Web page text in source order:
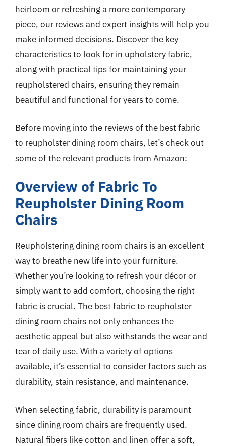
heirloom or refreshing a more contemporary
piece, our reviews and expert insights will help you
make informed decisions. Discover the key
characteristics to look for in upholstery fabric,
along with practical tips for maintaining your
reupholstered chairs, ensuring they remain
beautiful and functional for years to come.
Before moving into the reviews of the best fabric
to reupholster dining room chairs, let’s check out
some of the relevant products from Amazon:
Overview of Fabric To
Reupholster Dining Room
Chairs
Reupholstering dining room chairs is an excellent
way to breathe new life into your furniture.
Whether you’re looking to refresh your décor or
simply want to add comfort, choosing the right
fabric is crucial. The best fabric to reupholster
dining room chairs not only enhances the
aesthetic appeal but also withstands the wear and
tear of daily use. With a variety of options
available, it’s essential to consider factors such as
durability, stain resistance, and maintenance.
When selecting fabric, durability is paramount
since dining room chairs are frequently used.
Natural fibers like cotton and linen offer a soft,